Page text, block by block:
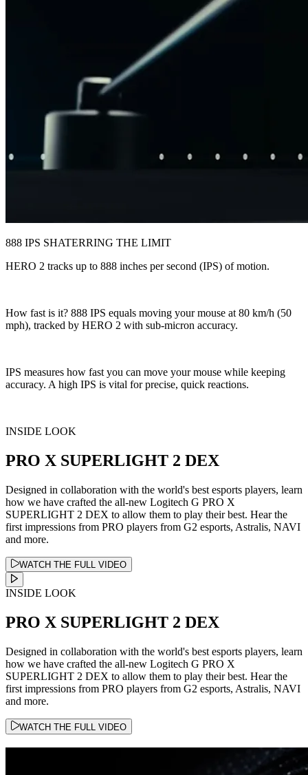
888 IPS SHATERRING THE LIMIT
HERO 2 tracks up to 888 inches per second (IPS) of motion.
How fast is it? 888 IPS equals moving your mouse at 80 km/h (50
mph), tracked by HERO 2 with sub-micron accuracy.
IPS measures how fast you can move your mouse while keeping
accuracy. A high IPS is vital for precise, quick reactions.
INSIDE LOOK
PRO X SUPERLIGHT 2 DEX
Designed in collaboration with the world's best esports players, learn
how we have crafted the all-new Logitech G PRO X
SUPERLIGHT 2 DEX to allow them to play their best. Hear the
first impressions from PRO players from G2 esports, Astralis, NAVI
and more.
WATCH THE FULL VIDEO
INSIDE LOOK
PRO X SUPERLIGHT 2 DEX
Designed in collaboration with the world's best esports players, learn
how we have crafted the all-new Logitech G PRO X
SUPERLIGHT 2 DEX to allow them to play their best. Hear the
first impressions from PRO players from G2 esports, Astralis, NAVI
and more.
WATCH THE FULL VIDEO